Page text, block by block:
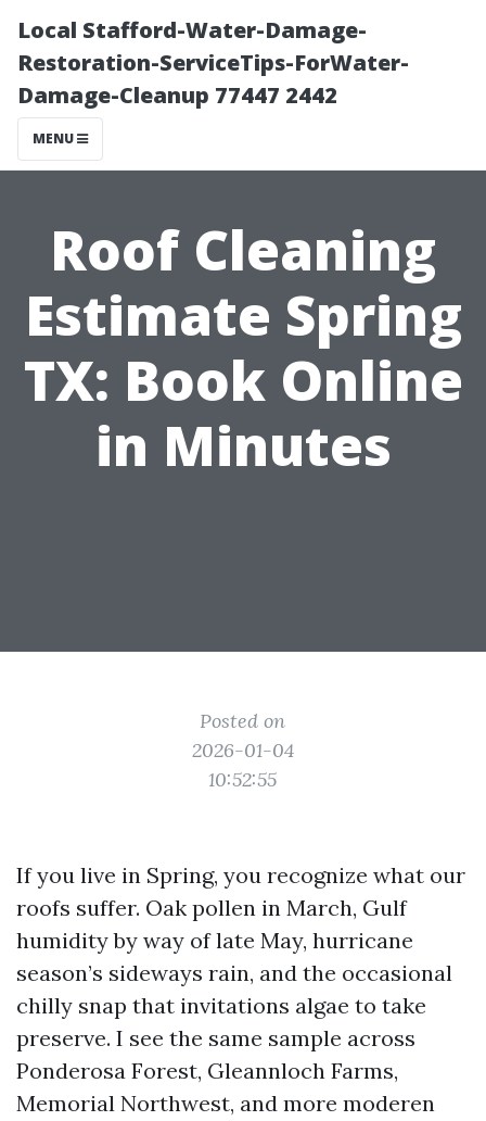
Local Stafford-Water-Damage-
Restoration-ServiceTips-ForWater-
Damage-Cleanup 77447 2442
MENU
Roof Cleaning
Estimate Spring
TX: Book Online
in Minutes
Posted on
2026-01-04
10:52:55
If you live in Spring, you recognize what our
roofs suffer. Oak pollen in March, Gulf
humidity by way of late May, hurricane
season’s sideways rain, and the occasional
chilly snap that invitations algae to take
preserve. I see the same sample across
Ponderosa Forest, Gleannloch Farms,
Memorial Northwest, and more moderen